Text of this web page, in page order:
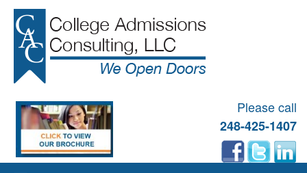
Please call
248-425-1407